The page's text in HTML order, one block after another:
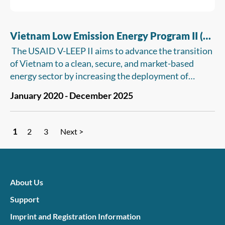
Vietnam Low Emission Energy Program II (V-
LEEP II)
The USAID V-LEEP II aims to advance the transition
of Vietnam to a clean, secure, and market-based
energy sector by increasing the deployment of
performance, and increasing competition in the
energy sector.
January 2020 - December 2025
1 2 3 Next >
About Us
Support
Imprint and Registration Information